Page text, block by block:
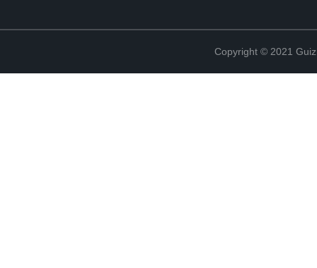
Copyright © 2021